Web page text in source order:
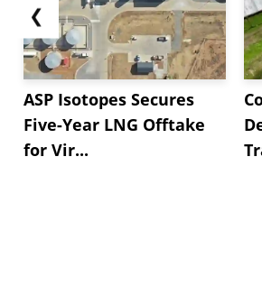
❮
ASP Isotopes Secures
Five-Year LNG Offtake
for Vir...